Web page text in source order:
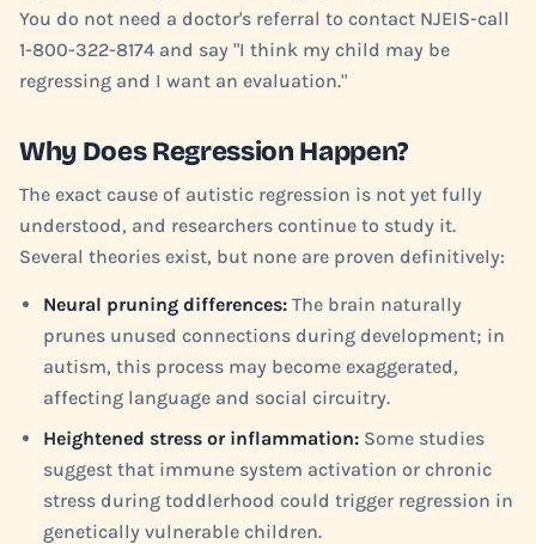
You do not need a doctor's referral to contact NJEIS-call
1-800-322-8174 and say "I think my child may be
regressing and I want an evaluation."
Why Does Regression Happen?
The exact cause of autistic regression is not yet fully
understood, and researchers continue to study it.
Several theories exist, but none are proven definitively:
Neural pruning differences: The brain naturally
prunes unused connections during development; in
autism, this process may become exaggerated,
affecting language and social circuitry.
Heightened stress or inflammation: Some studies
suggest that immune system activation or chronic
stress during toddlerhood could trigger regression in
genetically vulnerable children.